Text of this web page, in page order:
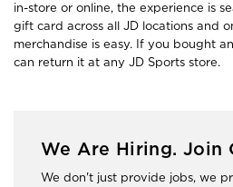
in-store or online, the experience is
gift card across all JD locations and
merchandise is easy. If you bought
can return it at any JD Sports store.
We Are Hiring. Join
We don't just provide jobs, we